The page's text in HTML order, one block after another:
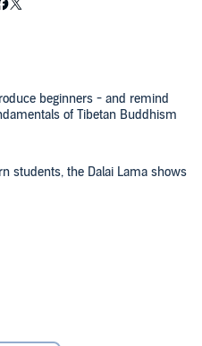
beginners - and remind
of Tibetan Buddhism
students, the Dalai Lama shows
to our day-to-day lives.
Buddhism, the Four Noble
and peace.
of Buddhism’s most profound
Mind
to the former as one of his
of compassion.